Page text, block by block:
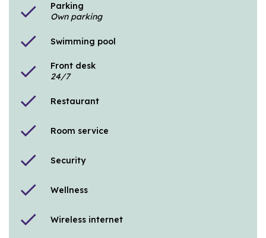
check
Parking
Own parking
check Swimming pool
check
Front desk
24/7
check Restaurant
check Room service
check Security
check Wellness
check Wireless internet